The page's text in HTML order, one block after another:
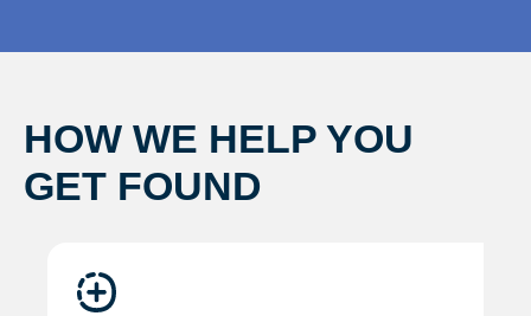
HOW WE HELP YOU
GET FOUND